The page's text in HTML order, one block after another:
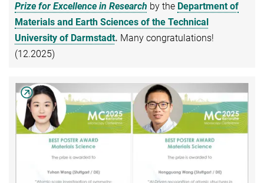
Prize for Excellence in Research by the Department of
Materials and Earth Sciences of the Technical
University of Darmstadt. Many congratulations!
(12.2025)